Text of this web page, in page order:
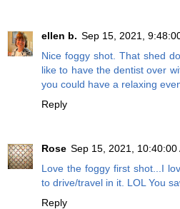
ellen b. Sep 15, 2021,
Nice foggy shot. That shed
like to have the dentist over
you could have a relaxing
Reply
Rose Sep 15, 2021, 10:40:00
Love the foggy first shot...I
to drive/travel in it. LOL You
Reply